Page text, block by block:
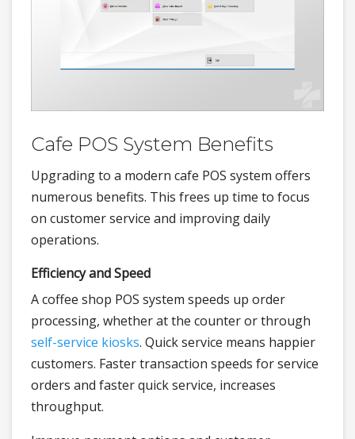
Cafe POS System Benefits
Upgrading to a modern cafe POS system offers
numerous benefits. This frees up time to focus
on customer service and improving daily
operations.
Efficiency and Speed
A coffee shop POS system speeds up order
processing, whether at the counter or through
self-service kiosks. Quick service means happier
customers. Faster transaction speeds for service
orders and faster quick service, increases
throughput.